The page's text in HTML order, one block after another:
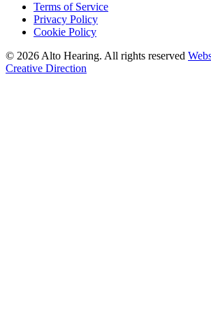
Terms of Service
Privacy Policy
Cookie Policy
© 2026 Alto Hearing. All rights reserved
Creative Direction